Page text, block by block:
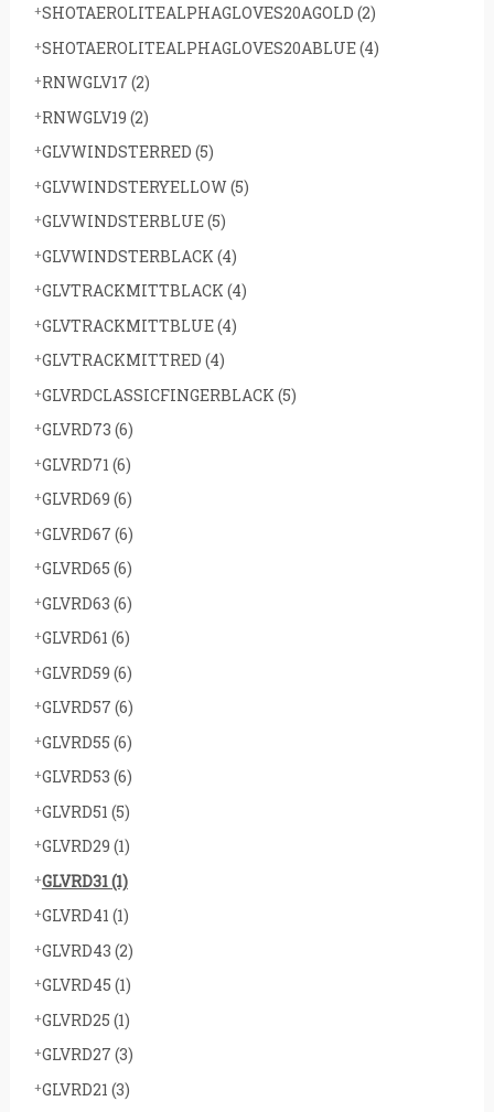
SHOTAEROLITEALPHAGLOVES20AGOLD (2)
SHOTAEROLITEALPHAGLOVES20ABLUE(4)
RNWGLV17 (2)
RNWGLV19 (2)
GLVWINDSTERRED (5)
GLVWINDSTERYELLOW(5)
GLVWINDSTERBLUE(5)
GLVWINDSTERBLACK (4)
GLVTRACKMITTBLACK (4)
GLVTRACKMITTBLUE(4)
GLVTRACKMITTRED (4)
GLVRDCLASSICFINGERBLACK (5)
GLVRD73 (6)
GLVRD71 (6)
GLVRD69 (6)
GLVRD67 (6)
GLVRD65 (6)
GLVRD63 (6)
GLVRD61 (6)
GLVRD59 (6)
GLVRD57 (6)
GLVRD55 (6)
GLVRD53 (6)
GLVRD51 (5)
GLVRD29 (1)
GLVRD31(1)
GLVRD41 (1)
GLVRD43 (2)
GLVRD45 (1)
GLVRD25 (1)
GLVRD27 (3)
GLVRD21 (3)